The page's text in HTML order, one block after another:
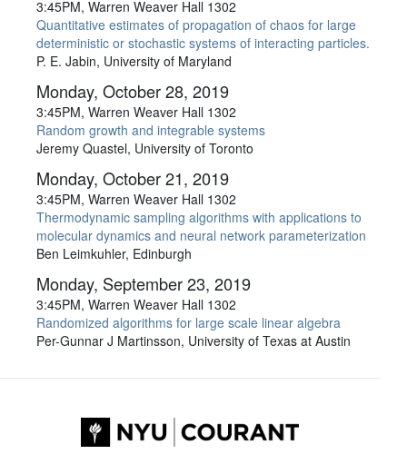
3:45PM, Warren Weaver Hall 1302
Quantitative estimates of propagation of chaos for large
deterministic or stochastic systems of interacting particles.
P. E. Jabin, University of Maryland
Monday, October 28, 2019
3:45PM, Warren Weaver Hall 1302
Random growth and integrable systems
Jeremy Quastel, University of Toronto
Monday, October 21, 2019
3:45PM, Warren Weaver Hall 1302
Thermodynamic sampling algorithms with applications to
molecular dynamics and neural network parameterization
Ben Leimkuhler, Edinburgh
Monday, September 23, 2019
3:45PM, Warren Weaver Hall 1302
Randomized algorithms for large scale linear algebra
Per-Gunnar J Martinsson, University of Texas at Austin